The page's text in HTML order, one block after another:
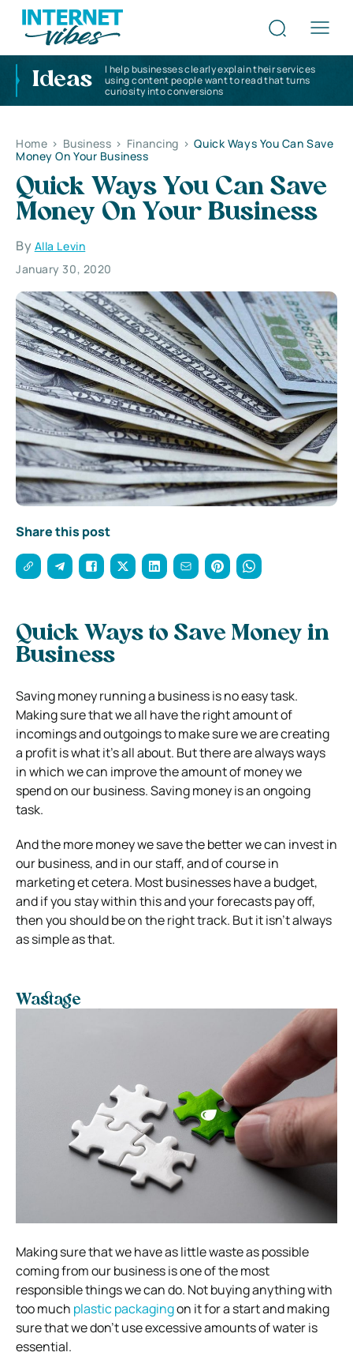
Ideas
I help businesses clearly explain their services
using content people want to read that turns
curiosity into conversions
Home > Business > Financing > Quick Ways You Can Save
Money On Your Business
Quick Ways You Can Save
Money On Your Business
By Alla Levin
January 30, 2020
Share this post
Quick Ways to Save Money in
Business
Saving money running a business is no easy task.
Making sure that we all have the right amount of
incomings and outgoings to make sure we are creating
a profit is what it’s all about. But there are always ways
in which we can improve the amount of money we
spend on our business. Saving money is an ongoing
task.
And the more money we save the better we can invest in
our business, and in our staff, and of course in
marketing et cetera. Most businesses have a budget,
and if you stay within this and your forecasts pay off,
then you should be on the right track. But it isn’t always
as simple as that.
Wastage
Making sure that we have as little waste as possible
coming from our business is one of the most
responsible things we can do. Not buying anything with
too much plastic packagingon it for a start and making
sure that we don’t use excessive amounts of water is
essential.